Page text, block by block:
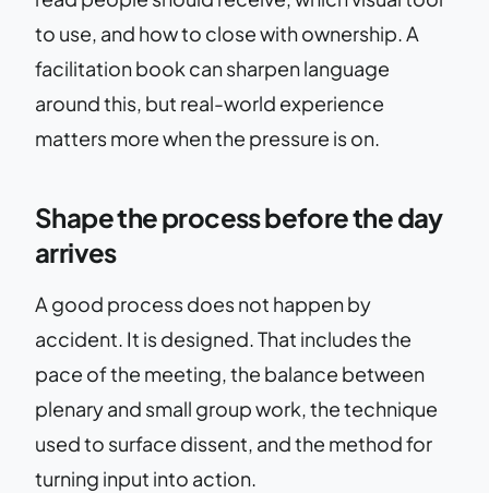
to use, and how to close with ownership. A
facilitation book can sharpen language
around this, but real-world experience
matters more when the pressure is on.
Shape the process before the day
arrives
A good process does not happen by
accident. It is designed. That includes the
pace of the meeting, the balance between
plenary and small group work, the technique
used to surface dissent, and the method for
turning input into action.